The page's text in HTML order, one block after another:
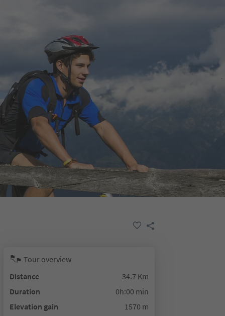
Tour overview
Distance
34.7 Km
Duration
0h:00 min
Elevation gain
1570 m